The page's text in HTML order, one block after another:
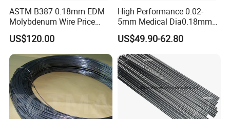
ASTM B387 0.18mm EDM
Molybdenum Wire Price
with High Eficiency
US$120.00
High Performance 0.02-
5mm Medical Dia0.18mm
Molybdenum Wire
US$49.90-62.80